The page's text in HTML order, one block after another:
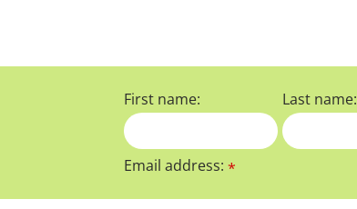
First name: Last name:
Email address:*